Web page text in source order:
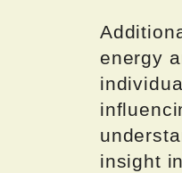
energy
insight